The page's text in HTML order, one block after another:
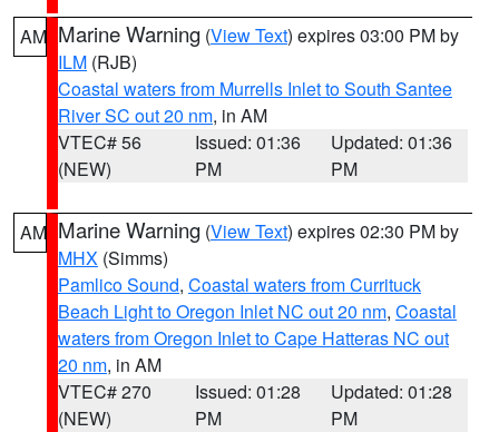
AM Marine Warning (View Text) expires 03:00 PM by
ILM (RJB)
Coastal waters from Murrells Inlet to South Santee
River SC out 20 nm, in AM
VTEC# 56
(NEW)
Issued: 01:36
PM
Updated: 01:36
PM
AM Marine Warning (View Text) expires 02:30 PM by
MHX (Simms)
Pamlico Sound, Coastal waters from Currituck
Beach Light to Oregon Inlet NC out 20 nm, Coastal
waters from Oregon Inlet to Cape Hatteras NC out
20 nm, in AM
VTEC# 270
(NEW)
Issued: 01:28
PM
Updated: 01:28
PM